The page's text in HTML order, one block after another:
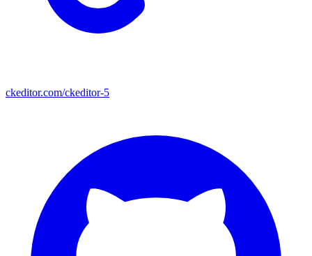
ckeditor.com/ckeditor-5